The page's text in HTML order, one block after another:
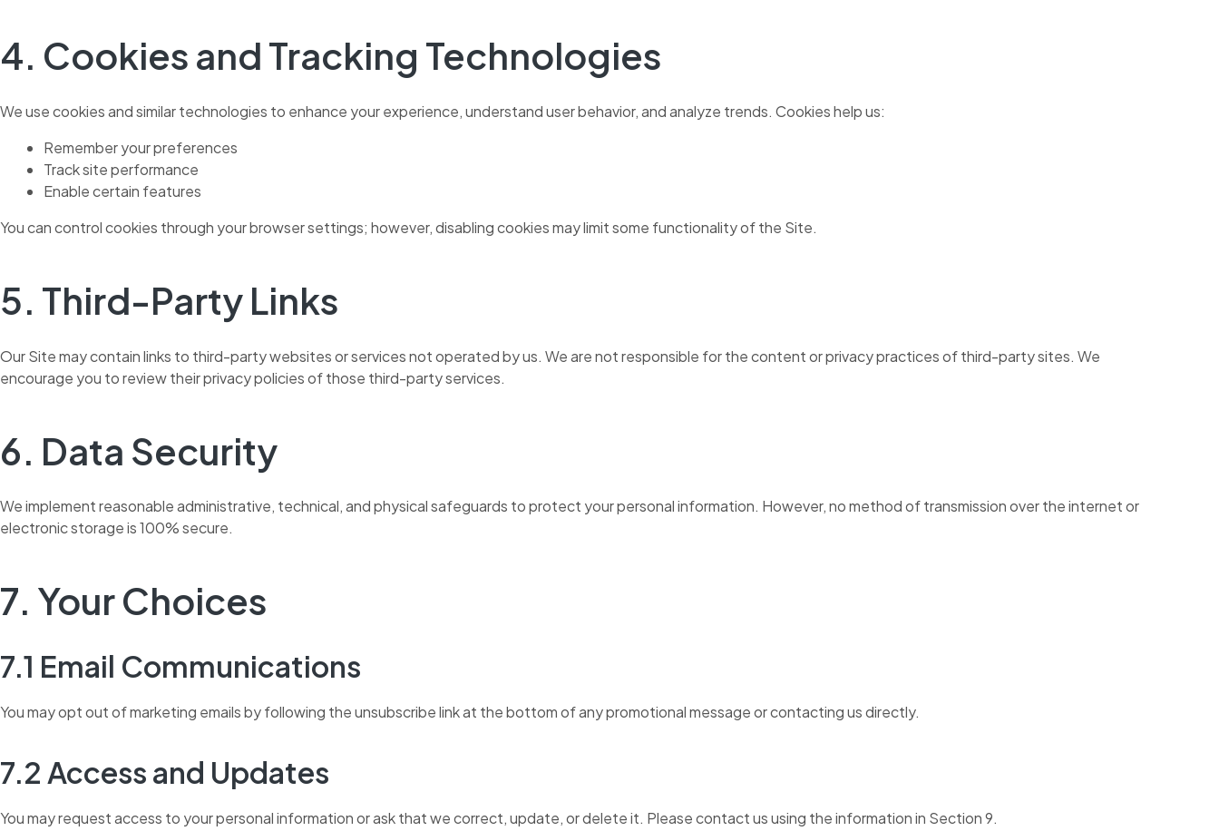
4. Cookies and Tracking Technologies
We use cookies and similar technologies to enhance your experience, understand user behavior, and analyze trends. Cookies help us:
Remember your preferences
Track site performance
Enable certain features
You can control cookies through your browser settings; however, disabling cookies may limit some functionality of the Site.
5. Third-Party Links
Our Site may contain links to third-party websites or services not operated by us. We are not responsible for the content or privacy practices of third-party sites. We
encourage you to review their privacy policies of those third-party services.
6. Data Security
We implement reasonable administrative, technical, and physical safeguards to protect your personal information. However, no method of transmission over the internet or
electronic storage is 100% secure.
7. Your Choices
7.1 Email Communications
You may opt out of marketing emails by following the unsubscribe link at the bottom of any promotional message or contacting us directly.
7.2 Access and Updates
You may request access to your personal information or ask that we correct, update, or delete it. Please contact us using the information in Section 9.